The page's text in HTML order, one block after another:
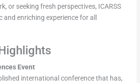
or seeking fresh perspectives, ICARSS
enriching experience for all
Event
international conference that has,